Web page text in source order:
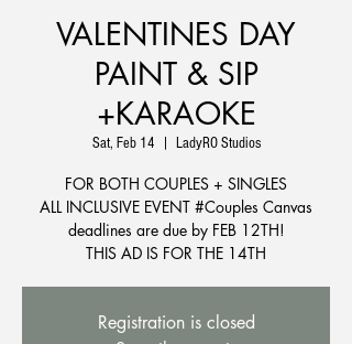
VALENTINES DAY
PAINT & SIP
+KARAOKE
Sat, Feb 14 LadyRO Studios
FOR BOTH COUPLES + SINGLES
ALL INCLUSIVE EVENT #Couples Canvas
deadlines are due by FEB 12TH!
THIS AD IS FOR THE 14TH
Registration is closed